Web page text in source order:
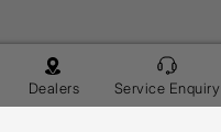
Dealers Service Enquiry